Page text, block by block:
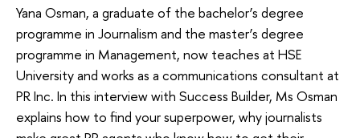
Yana Osman, a graduate of the bachelor’s degree
programme in Journalism and the master’s degree
programme in Management, now teaches at HSE
University and works as a communications consultant at
PR Inc. In this interview with Success Builder, Ms Osman
explains how to find your superpower, why journalists